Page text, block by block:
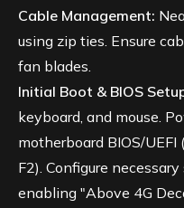
Cable Management:
using zip ties. Ensure
fan blades.
Initial Boot & BIOS
keyboard, and mouse.
motherboard BIOS/UEFI
F2). Configure
enabling "Above 4G